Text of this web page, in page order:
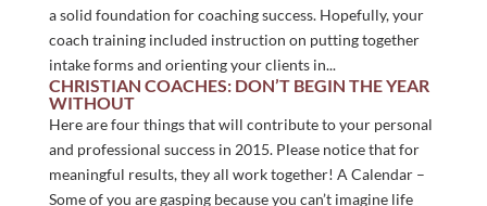
a solid foundation for coaching success. Hopefully, your
coach training included instruction on putting together
intake forms and orienting your clients in...
CHRISTIAN COACHES: DON’T BEGIN THE YEAR
WITHOUT
Here are four things that will contribute to your personal
and professional success in 2015. Please notice that for
meaningful results, they all work together! A Calendar –
Some of you are gasping because you can’t imagine life